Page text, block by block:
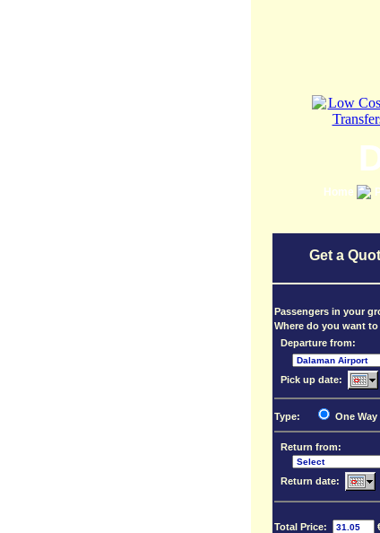
Home
Get a
Passengers in your
Where do you want to
Departure from:
Pick up date:
Type: One
Return from:
Return date:
Total Price: